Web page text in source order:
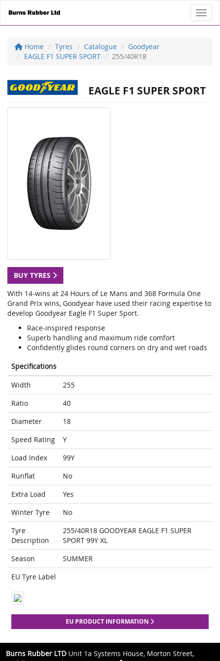
Home Tyres Catalogue
Goodyear
EAGLE F1 SUPER SPORT
255/40R18
EAGLE F1 SUPER SPORT
BUY TYRES
With 14-wins at 24 Hours of Le Mans and 368 Formula One
Grand Prix wins, Goodyear have used their racing expertise to
develop Goodyear Eagle F1 Super Sport.
Race-inspired response
Superb handling and maximum ride comfort
Confidently glides round corners on dry and wet roads
Specifications
Width
255
Ratio
40
Diameter
18
Speed Rating
Y
Load Index
99Y
Runflat
No
Extra Load
Yes
Winter Tyre
No
Tyre
Description
255/40R18 GOODYEAR EAGLE F1 SUPER
SPORT 99Y XL
Season
SUMMER
EU Tyre Label
EU PRODUCT INFORMATION
Burns Rubber LTD Unit 1a Systems House, Morton Street,